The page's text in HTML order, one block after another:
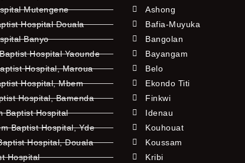
Mutengene
Hospital Douala
Banyo
Hospital Yaounde
Hospital, Maroua
Hospital, Mbem
Hospital, Bamenda
Baptist Hospital
Baptist Hospital, Yde
Hospital, Douala
Hospital
Ashong
Bafia-Muyuka
Bangolan
Bayangam
Belo
Ekondo Titi
Finkwi
Idenau
Kouhouat
Koussam
Kribi